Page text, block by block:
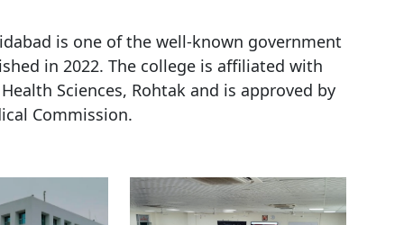
is one of the well-known government
in 2022. The college is affiliated with
Sciences, Rohtak and is approved by
Commission.